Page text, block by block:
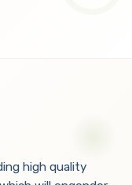
high quality